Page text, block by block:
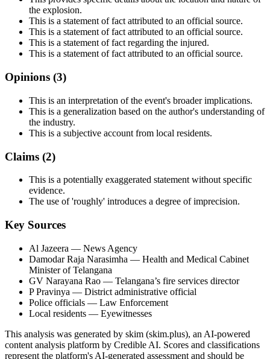
the explosion.
This is a statement of fact attributed to an official source.
This is a statement of fact attributed to an official source.
This is a statement of fact regarding the injured.
This is a statement of fact attributed to an official source.
Opinions (3)
This is an interpretation of the event's broader implications.
This is a generalization based on the author's understanding of
the industry.
This is a subjective account from local residents.
Claims (2)
This is a potentially exaggerated statement without specific
evidence.
The use of 'roughly' introduces a degree of imprecision.
Key Sources
Al Jazeera — News Agency
Damodar Raja Narasimha — Health and Medical Cabinet
Minister of Telangana
GV Narayana Rao — Telangana’s fire services director
P Pravinya — District administrative official
Police officials — Law Enforcement
Local residents — Eyewitnesses
This analysis was generated by skim (skim.plus), an AI-powered
content analysis platform by Credible AI. Scores and classifications
represent the platform's AI-generated assessment and should be